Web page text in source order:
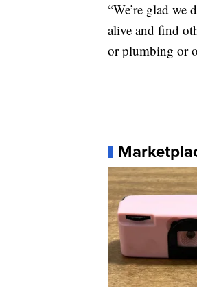
“We’re glad we
alive and find
or plumbing or